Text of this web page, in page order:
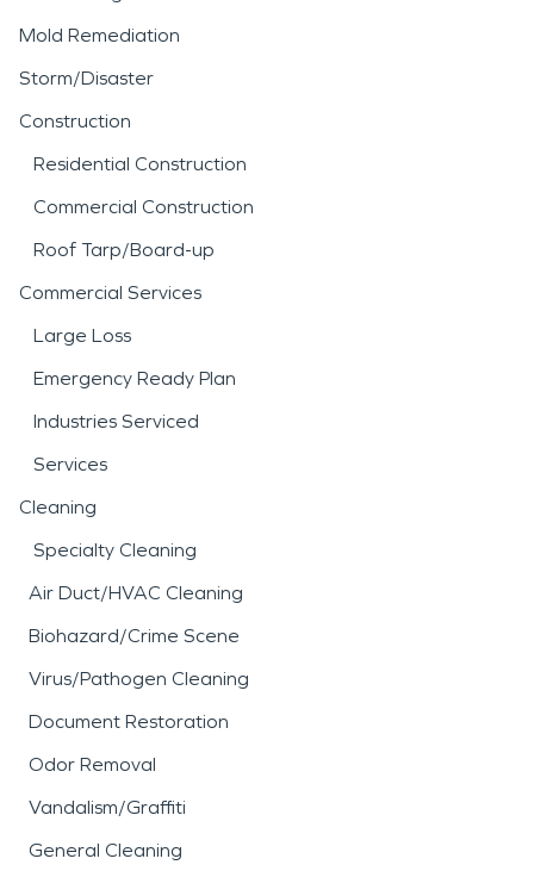
Mold Remediation
Storm/Disaster
Construction
Residential Construction
Commercial Construction
Roof Tarp/Board-up
Commercial Services
Large Loss
Emergency Ready Plan
Industries Serviced
Services
Cleaning
Specialty Cleaning
Air Duct/HVAC Cleaning
Biohazard/Crime Scene
Virus/Pathogen Cleaning
Document Restoration
Odor Removal
Vandalism/Graffiti
General Cleaning